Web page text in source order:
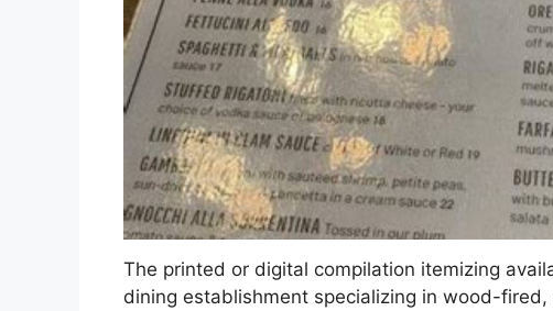
The printed or digital compilation itemizing
dining establishment specializing in wood-